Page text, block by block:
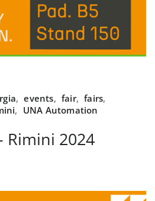
, events, fair, fairs,
, UNA Automation
Rimini 2024